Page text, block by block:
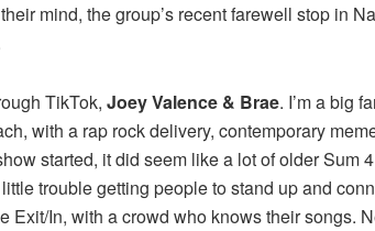
mind, the group’s recent farewell stop in
TikTok, Joey Valence & Brae. I’m a big
with a rap rock delivery, contemporary
started, it did seem like a lot of older Sum
trouble getting people to stand up and
Exit/In, with a crowd who knows their songs.